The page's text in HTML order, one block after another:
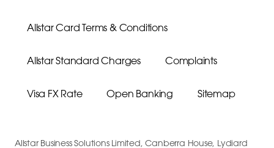
Allstar Card Terms & Conditions
Allstar Standard Charges Complaints
Visa FX Rate Open Banking Sitemap
Allstar Business Solutions Limited, Canberra House, Lydiard